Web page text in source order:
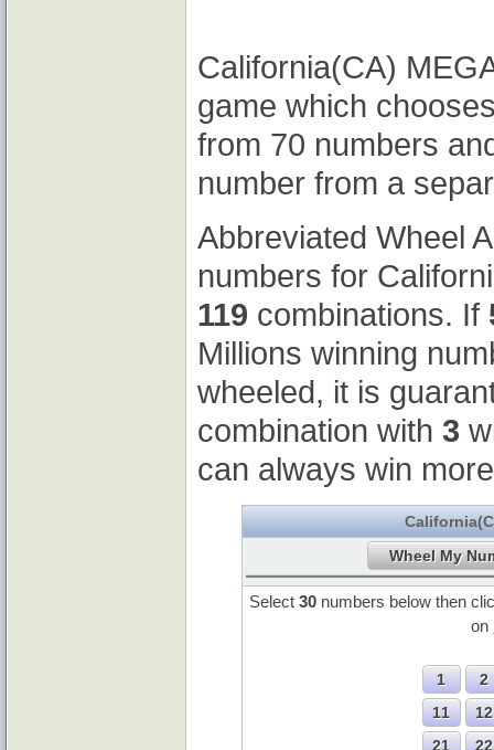
California(CA)
game which
from 70 numbers
number from a
Abbreviated Wheel
numbers for
119 combinations. If
Millions winning
wheeled, it is
combination with 3
can always win
Select 30 numbers below then
on